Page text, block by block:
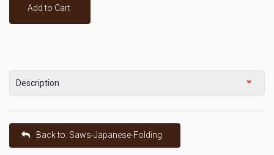
Add to Cart
Description
Back to: Saws-Japanese-Folding